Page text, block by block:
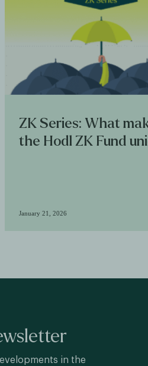
ZK Series: What
the Hodl ZK Fund
January 21, 2026
in the